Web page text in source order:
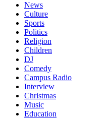
News
Culture
Sports
Politics
Religion
Children
DJ
Comedy
Campus Radio
Interview
Christmas
Music
Education